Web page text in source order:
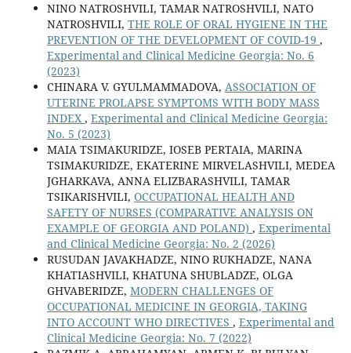
NINO NATROSHVILI, TAMAR NATROSHVILI, NATO
NATROSHVILI, THE ROLE OF ORAL HYGIENE IN THE
PREVENTION OF THE DEVELOPMENT OF COVID-19 ,
Experimental and Clinical Medicine Georgia: No. 6
(2023)
CHINARA V. GYULMAMMADOVA, ASSOCIATION OF
UTERINE PROLAPSE SYMPTOMS WITH BODY MASS
INDEX , Experimental and Clinical Medicine Georgia:
No. 5 (2023)
MAIA TSIMAKURIDZE, IOSEB PERTAIA, MARINA
TSIMAKURIDZE, EKATERINE MIRVELASHVILI, MEDEA
JGHARKAVA, ANNA ELIZBARASHVILI, TAMAR
TSIKARISHVILI, OCCUPATIONAL HEALTH AND
SAFETY OF NURSES (COMPARATIVE ANALYSIS ON
EXAMPLE OF GEORGIA AND POLAND) , Experimental
and Clinical Medicine Georgia: No. 2 (2026)
RUSUDAN JAVAKHADZE, NINO RUKHADZE, NANA
KHATIASHVILI, KHATUNA SHUBLADZE, OLGA
GHVABERIDZE, MODERN CHALLENGES OF
OCCUPATIONAL MEDICINE IN GEORGIA, TAKING
INTO ACCOUNT WHO DIRECTIVES , Experimental and
Clinical Medicine Georgia: No. 7 (2022)